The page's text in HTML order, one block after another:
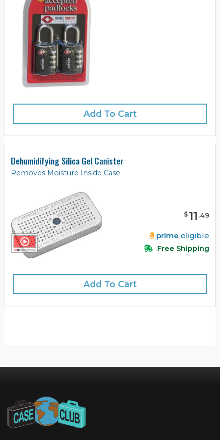
Add To Cart
Dehumidifying Silica Gel Canister
Removes Moisture Inside Case
$11 .49
prime eligible
Free Shipping
Add To Cart